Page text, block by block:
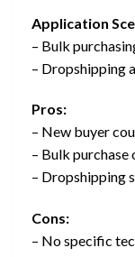
Application
– Bulk
– Dropshipping
Pros:
– New buyer
– Bulk purchase
– Dropshipping
Cons:
– No specific